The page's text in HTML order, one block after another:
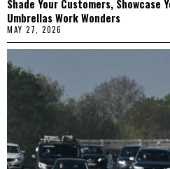
Shade Your Customers, Showcase
Umbrellas Work Wonders
MAY 27, 2026